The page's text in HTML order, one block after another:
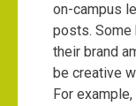
on-campus
posts. Some
their brand
be creative
For